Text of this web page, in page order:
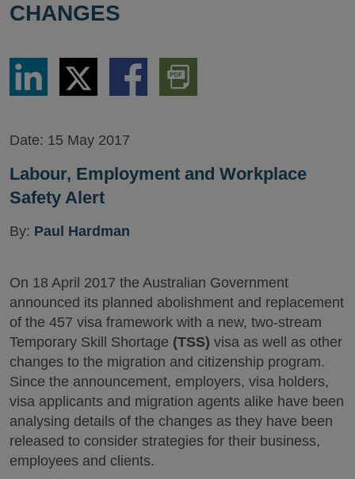
CHANGES
Share
LinkedIn
Share
via
Twitter
Share
via
Download
PDF
Version
Date: 15 May 2017
Labour, Employment and Workplace
Safety Alert
By: Paul Hardman
On 18 April 2017 the Australian Government
announced its planned abolishment and replacement
of the 457 visa framework with a new, two-stream
Temporary Skill Shortage (TSS) visa as well as other
changes to the migration and citizenship program.
Since the announcement, employers, visa holders,
visa applicants and migration agents alike have been
analysing details of the changes as they have been
released to consider strategies for their business,
employees and clients.